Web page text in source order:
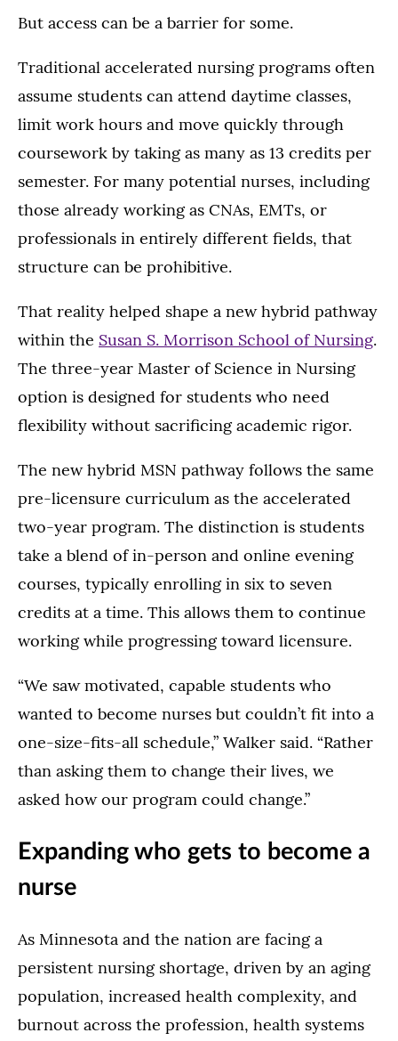
But access can be a barrier for some.
Traditional accelerated nursing programs often
assume students can attend daytime classes,
limit work hours and move quickly through
coursework by taking as many as 13 credits per
semester. For many potential nurses, including
those already working as CNAs, EMTs, or
professionals in entirely different fields, that
structure can be prohibitive.
That reality helped shape a new hybrid pathway
within the Susan S. Morrison School of Nursing.
The three-year Master of Science in Nursing
option is designed for students who need
flexibility without sacrificing academic rigor.
The new hybrid MSN pathway follows the same
pre-licensure curriculum as the accelerated
two-year program. The distinction is students
take a blend of in-person and online evening
courses, typically enrolling in six to seven
credits at a time. This allows them to continue
working while progressing toward licensure.
“We saw motivated, capable students who
wanted to become nurses but couldn’t fit into a
one-size-fits-all schedule,” Walker said. “Rather
than asking them to change their lives, we
asked how our program could change.”
Expanding who gets to become a
nurse
As Minnesota and the nation are facing a
persistent nursing shortage, driven by an aging
population, increased health complexity, and
burnout across the profession, health systems